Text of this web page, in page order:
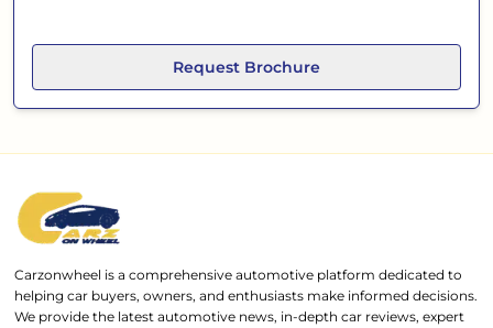
Request Brochure
Carzonwheel is a comprehensive automotive platform dedicated to
helping car buyers, owners, and enthusiasts make informed decisions.
We provide the latest automotive news, in-depth car reviews, expert